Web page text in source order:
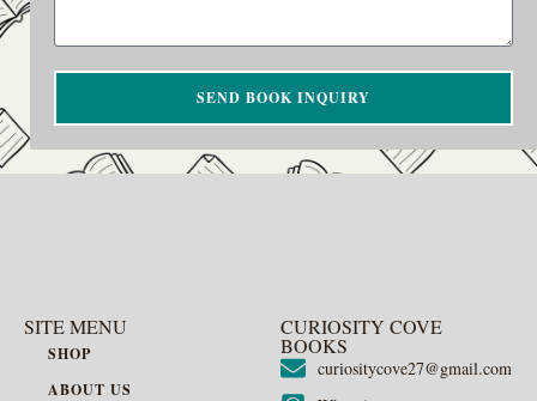
SEND BOOK INQUIRY
SITE MENU
SHOP
ABOUT US
CURIOSITY COVE
BOOKS
curiositycove27@gmail.com